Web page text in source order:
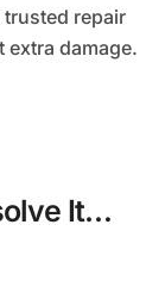
repair
extra damage.
It